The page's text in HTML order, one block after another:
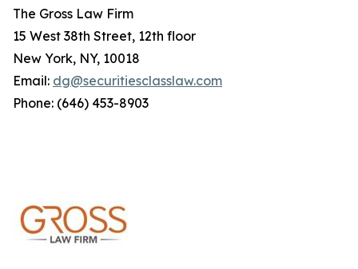
The Gross Law Firm
15 West 38th Street, 12th floor
New York, NY, 10018
Email: dg@securitiesclasslaw.com
Phone: (646) 453-8903